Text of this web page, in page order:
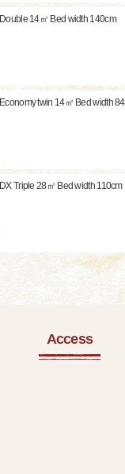
Double 14㎡ Bed width 140cm
Economy twin 14㎡ Bed width
DX Triple 28㎡ Bed width
Access